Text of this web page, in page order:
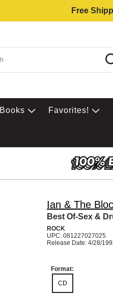
Free
Books Favorites!
Ian & The
Best Of-Sex &
ROCK
UPC: 081227027025
Release Date: 4/28/
Format:
CD